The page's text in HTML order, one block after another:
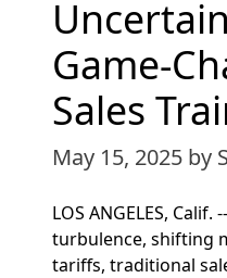
Game-
Sales
May 15, 2025 by
LOS ANGELES,
turbulence, shifting
tariffs, traditional